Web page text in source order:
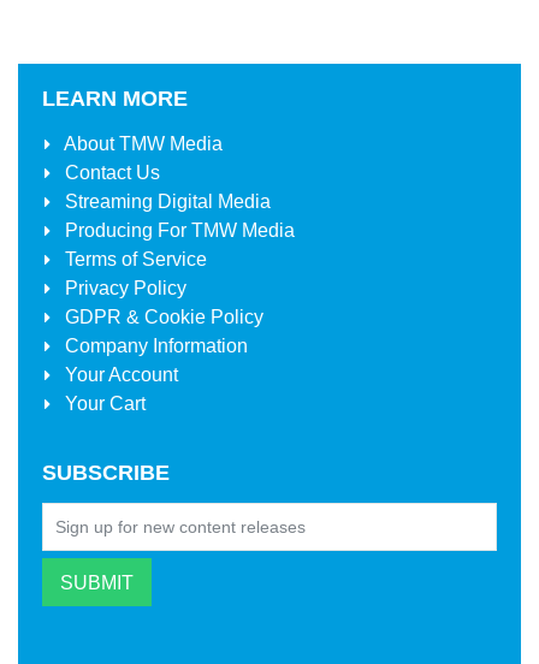
LEARN MORE
AboutTMW Media
Contact Us
Streaming Digital Media
Producing For TMW Media
Terms of Service
Privacy Policy
GDPR & Cookie Policy
Company Information
Your Account
Your Cart
SUBSCRIBE